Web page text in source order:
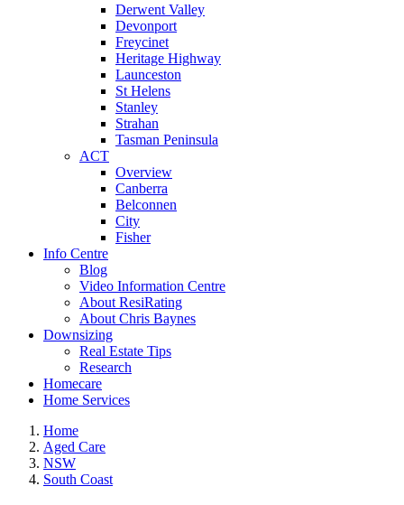
Derwent Valley
Devonport
Freycinet
Heritage Highway
Launceston
St Helens
Stanley
Strahan
Tasman Peninsula
ACT
Overview
Canberra
Belconnen
City
Fisher
Info Centre
Blog
Video Information Centre
About ResiRating
About Chris Baynes
Downsizing
Real Estate Tips
Research
Homecare
Home Services
Home
Aged Care
NSW
South Coast